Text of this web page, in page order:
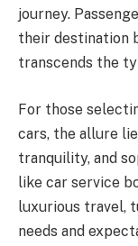
journey.
their destination
transcends the
For those
cars, the allure
tranquility, and
like car service
luxurious travel,
needs and